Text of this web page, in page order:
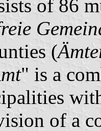
of 86
(
" is a
of a